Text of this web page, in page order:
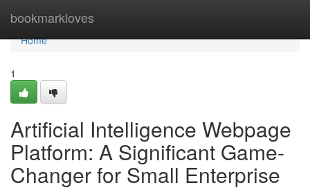
bookmarkloves
Home
Home
1
Artificial Intelligence Webpage
Platform: A Significant Game-
Changer for Small Enterprise